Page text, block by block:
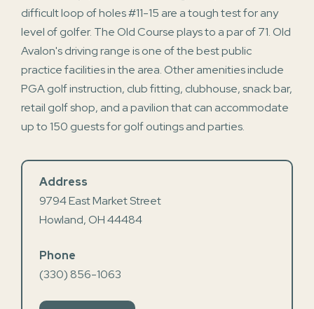
difficult loop of holes #11-15 are a tough test for any
level of golfer. The Old Course plays to a par of 71. Old
Avalon's driving range is one of the best public
practice facilities in the area. Other amenities include
PGA golf instruction, club fitting, clubhouse, snack bar,
retail golf shop, and a pavilion that can accommodate
up to 150 guests for golf outings and parties.
Address
9794 East Market Street
Howland, OH 44484
Phone
(330) 856-1063